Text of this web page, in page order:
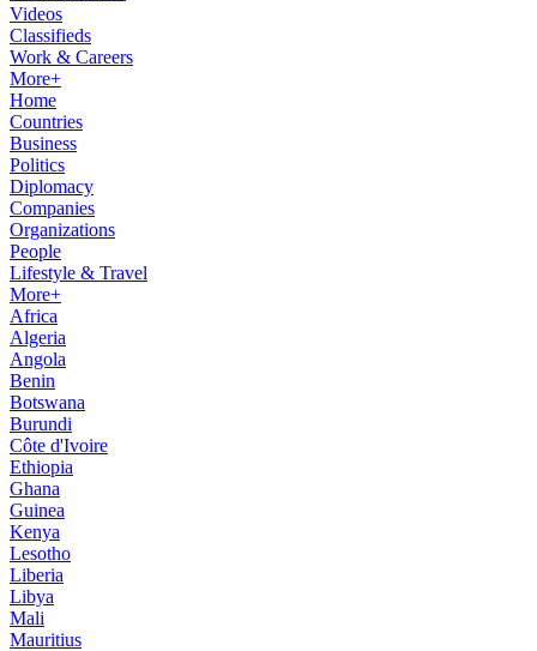
Videos
Classifieds
Work & Careers
More+
Home
Countries
Business
Politics
Diplomacy
Companies
Organizations
People
Lifestyle & Travel
More+
Africa
Algeria
Angola
Benin
Botswana
Burundi
Côte d'Ivoire
Ethiopia
Ghana
Guinea
Kenya
Lesotho
Liberia
Libya
Mali
Mauritius